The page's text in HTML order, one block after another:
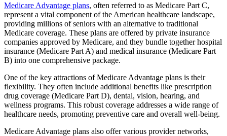
Medicare Advantage plans, often referred to as Medicare Part C,
represent a vital component of the American healthcare landscape,
providing millions of seniors with an alternative to traditional
Medicare coverage. These plans are offered by private insurance
companies approved by Medicare, and they bundle together hospital
insurance (Medicare Part A) and medical insurance (Medicare Part
B) into one comprehensive package.
One of the key attractions of Medicare Advantage plans is their
flexibility. They often include additional benefits like prescription
drug coverage (Medicare Part D), dental, vision, hearing, and
wellness programs. This robust coverage addresses a wide range of
healthcare needs, promoting preventive care and overall well-being.
Medicare Advantage plans also offer various provider networks,